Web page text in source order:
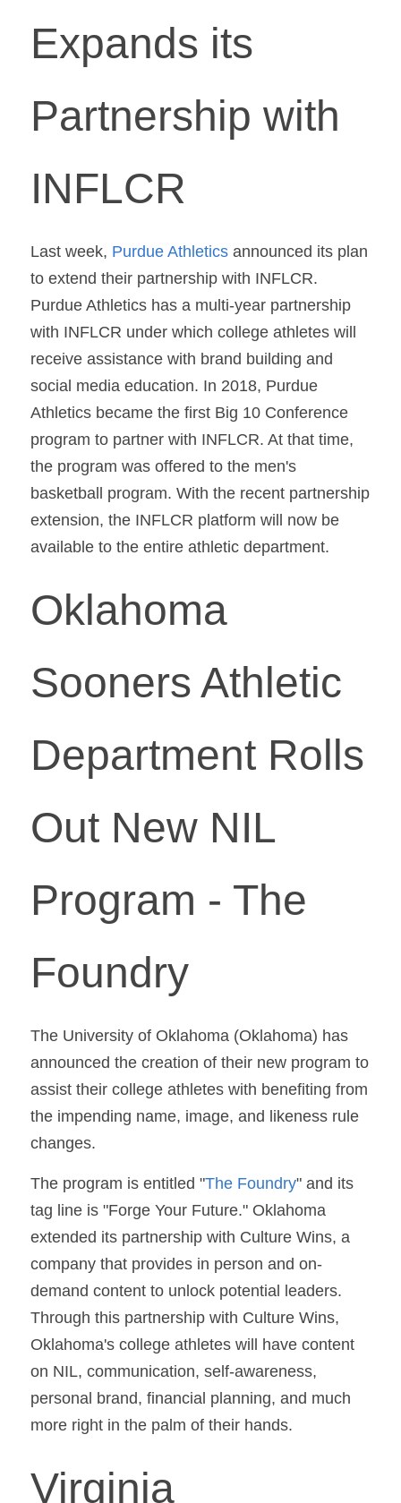
Expands its
Partnership with
INFLCR
Last week, Purdue Athletics announced its plan
to extend their partnership with INFLCR.
Purdue Athletics has a multi-year partnership
with INFLCR under which college athletes will
receive assistance with brand building and
social media education. In 2018, Purdue
Athletics became the first Big 10 Conference
program to partner with INFLCR. At that time,
the program was offered to the men's
basketball program. With the recent partnership
extension, the INFLCR platform will now be
available to the entire athletic department.
Oklahoma
Sooners Athletic
Department Rolls
Out New NIL
Program - The
Foundry
The University of Oklahoma (Oklahoma) has
announced the creation of their new program to
assist their college athletes with benefiting from
the impending name, image, and likeness rule
changes.
The program is entitled "The Foundry" and its
tag line is "Forge Your Future." Oklahoma
extended its partnership with Culture Wins, a
company that provides in person and on-
demand content to unlock potential leaders.
Through this partnership with Culture Wins,
Oklahoma's college athletes will have content
on NIL, communication, self-awareness,
personal brand, financial planning, and much
more right in the palm of their hands.
Virginia